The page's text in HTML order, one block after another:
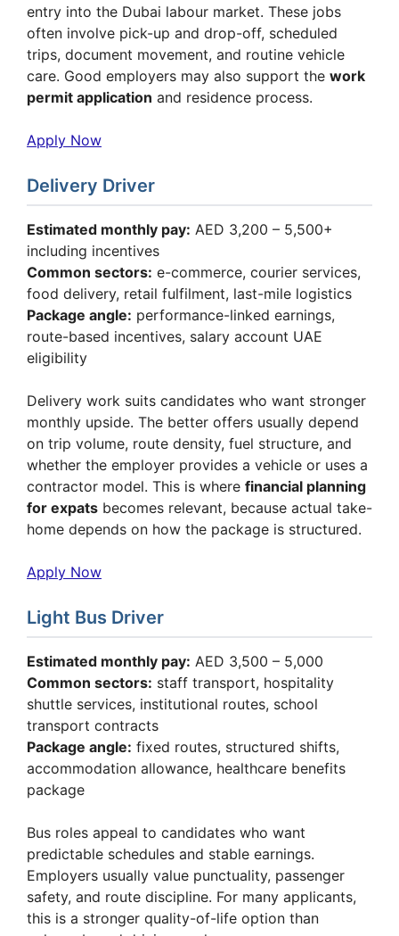
entry into the Dubai labour market. These jobs
often involve pick-up and drop-off, scheduled
trips, document movement, and routine vehicle
care. Good employers may also support the work
permit application and residence process.
Apply Now
Delivery Driver
Estimated monthly pay: AED 3,200 – 5,500+
including incentives
Common sectors: e-commerce, courier services,
food delivery, retail fulfilment, last-mile logistics
Package angle: performance-linked earnings,
route-based incentives, salary account UAE
eligibility
Delivery work suits candidates who want stronger
monthly upside. The better offers usually depend
on trip volume, route density, fuel structure, and
whether the employer provides a vehicle or uses a
contractor model. This is where financial planning
for expats becomes relevant, because actual take-
home depends on how the package is structured.
Apply Now
Light Bus Driver
Estimated monthly pay: AED 3,500 – 5,000
Common sectors: staff transport, hospitality
shuttle services, institutional routes, school
transport contracts
Package angle: fixed routes, structured shifts,
accommodation allowance, healthcare benefits
package
Bus roles appeal to candidates who want
predictable schedules and stable earnings.
Employers usually value punctuality, passenger
safety, and route discipline. For many applicants,
this is a stronger quality-of-life option than